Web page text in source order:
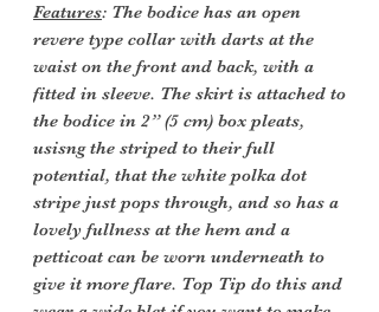
Features: The bodice has an open
revere type collar with darts at the
waist on the front and back, with a
fitted in sleeve. The skirt is attached to
the bodice in 2” (5 cm) box pleats,
usisng the striped to their full
potential, that the white polka dot
stripe just pops through, and so has a
lovely fullness at the hem and a
petticoat can be worn underneath to
give it more flare. Top Tip do this and